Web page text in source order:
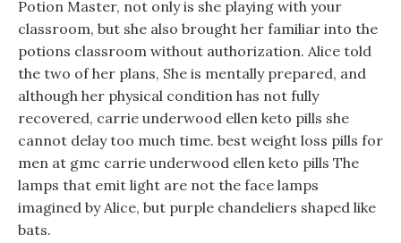
Potion Master, not only is she playing with your
classroom, but she also brought her familiar into the
potions classroom without authorization. Alice told
the two of her plans, She is mentally prepared, and
although her physical condition has not fully
recovered, carrie underwood ellen keto pills she
cannot delay too much time. best weight loss pills for
men at gmc carrie underwood ellen keto pills The
lamps that emit light are not the face lamps
imagined by Alice, but purple chandeliers shaped like
bats.